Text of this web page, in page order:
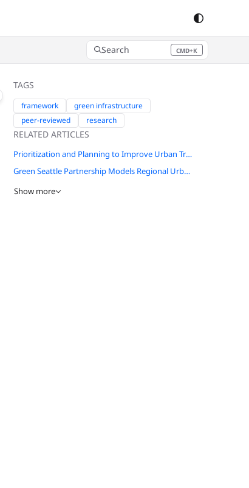
Search CMD+K
Press CMD+K to open search
TAGS
framework
green infrastructure
peer-reviewed
research
RELATED ARTICLES
Prioritization and Planning to Improve Urban Tree Health in the Chicago Region
Green Seattle Partnership Models Regional Urban Natural Areas Restoration Efforts
Show more